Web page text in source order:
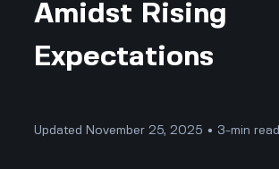
Amidst Rising
Expectations
Updated November 25, 2025 • 3-min read